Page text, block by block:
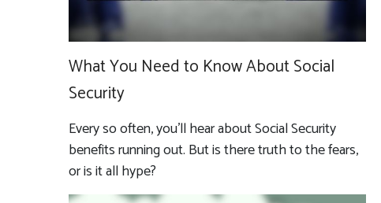
What You Need to Know About Social
Security
Every so often, you'll hear about Social Security
benefits running out. But is there truth to the fears,
or is it all hype?